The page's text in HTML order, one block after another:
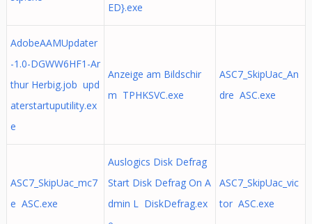
ED}.exe
AdobeAAMUpdater
-1.0-DGWW6HF1-Ar
thur Herbig.job upd
aterstartuputility.ex
e
Anzeige am Bildschir
m TPHKSVC.exe
ASC7_SkipUac_An
dre ASC.exe
ASC7_SkipUac_mc7
e ASC.exe
Auslogics Disk Defrag
Start Disk Defrag On A
dmin L DiskDefrag.ex
ASC7_SkipUac_vic
tor ASC.exe